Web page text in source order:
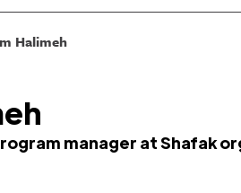
Halimeh
manager at Shafak